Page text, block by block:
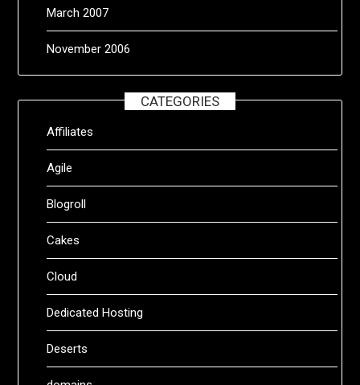
March 2007
November 2006
CATEGORIES
Affiliates
Agile
Blogroll
Cakes
Cloud
Dedicated Hosting
Deserts